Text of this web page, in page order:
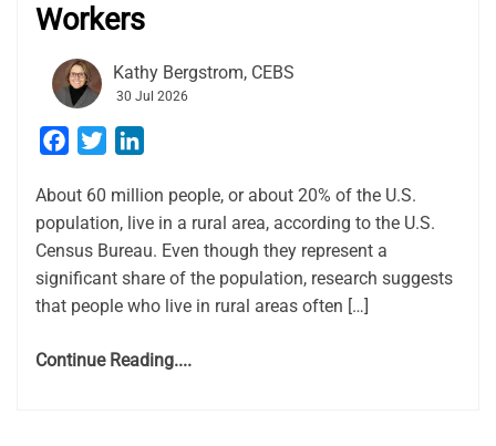
Workers
Kathy Bergstrom, CEBS
30 Jul 2026
Facebook
Twitter
About 60 million people, or about 20% of the U.S.
population, live in a rural area, according to the U.S.
Census Bureau. Even though they represent a
significant share of the population, research suggests
that people who live in rural areas often […]
Continue Reading....